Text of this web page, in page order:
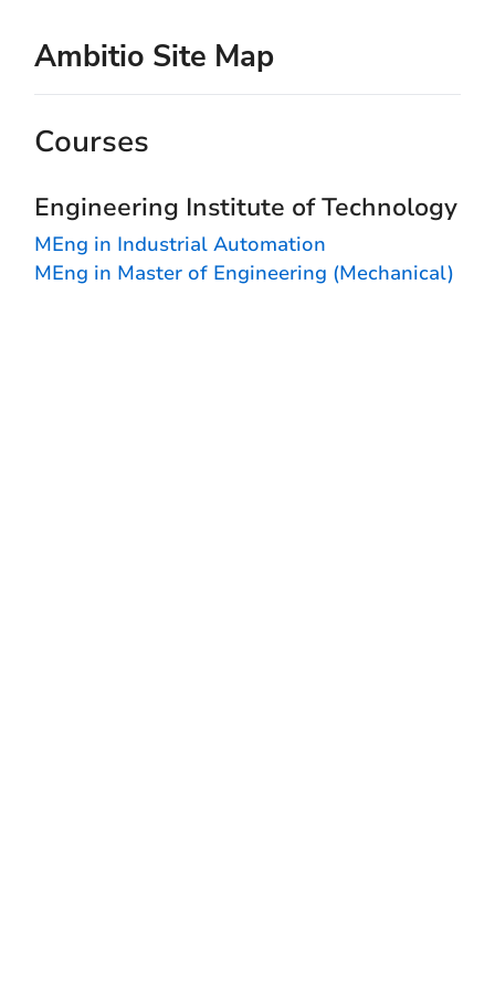
Ambitio Site Map
Courses
Engineering Institute of Technology
MEng in Industrial Automation
MEng in Master of Engineering (Mechanical)